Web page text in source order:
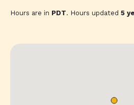
Hours are in PDT. Hours updated 5